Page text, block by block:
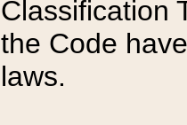
Classification
the Code
laws.